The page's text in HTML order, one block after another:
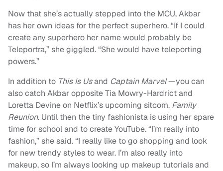
Now that she’s actually stepped into the MCU, Akbar
has her own ideas for the perfect superhero. “If I could
create any superhero her name would probably be
Teleportra,” she giggled. “She would have teleporting
powers.”
In addition to This Is Usand Captain Marvel—you can
also catch Akbar opposite Tia Mowry-Hardrict and
Loretta Devine on Netflix’s upcoming sitcom, Family
Reunion. Until then the tiny fashionista is using her spare
time for school and to create YouTube. “I’m really into
fashion,” she said. “I really like to go shopping and look
for new trendy styles to wear. I’m also really into
makeup, so I’m always looking up makeup tutorials and